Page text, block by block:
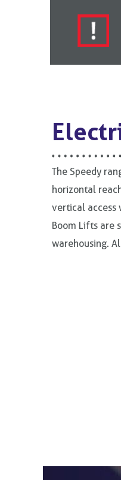
The Speedy
horizontal
vertical access
Boom Lifts are
warehousing.